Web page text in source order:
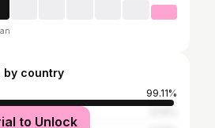
by country
99.11%
to Unlock